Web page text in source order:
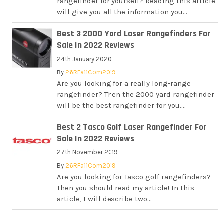
will give you all the information you...
Best 3 2000 Yard Laser Rangefinders For
Sale In 2022 Reviews
24th January 2020
By26RFa11Com2019
Are you looking for a really long-range
rangefinder? Then the 2000 yard rangefinder
will be the best rangefinder for you....
Best 2 Tasco Golf Laser Rangefinder For
Sale In 2022 Reviews
27th November 2019
By26RFa11Com2019
Are you looking for Tasco golf rangefinders?
Then you should read my article! In this
article, I will describe two...